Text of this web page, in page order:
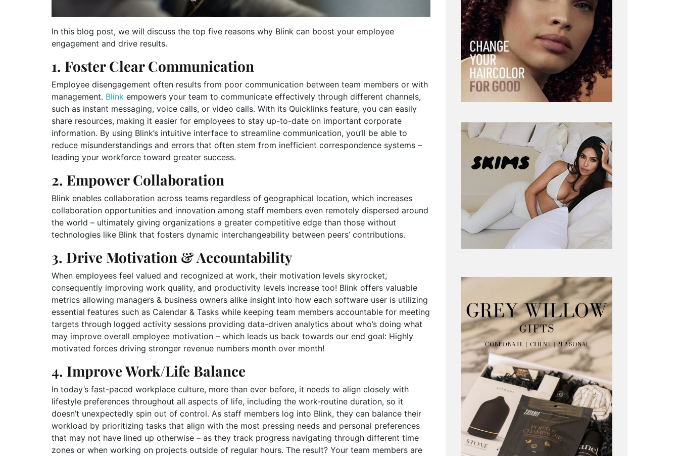
In this blog post, we will discuss the top five reasons why Blink can boost your employee
engagement and drive results.
1. Foster Clear Communication
Employee disengagement often results from poor communication between team members or with
management. Blink empowers your team to communicate effectively through different channels,
such as instant messaging, voice calls, or video calls. With its Quicklinks feature, you can easily
share resources, making it easier for employees to stay up-to-date on important corporate
information. By using Blink’s intuitive interface to streamline communication, you’ll be able to
reduce misunderstandings and errors that often stem from inefficient correspondence systems –
leading your workforce toward greater success.
2. Empower Collaboration
Blink enables collaboration across teams regardless of geographical location, which increases
collaboration opportunities and innovation among staff members even remotely dispersed around
the world – ultimately giving organizations a greater competitive edge than those without
technologies like Blink that fosters dynamic interchangeability between peers’ contributions.
3. Drive Motivation & Accountability
When employees feel valued and recognized at work, their motivation levels skyrocket,
consequently improving work quality, and productivity levels increase too! Blink offers valuable
metrics allowing managers & business owners alike insight into how each software user is utilizing
essential features such as Calendar & Tasks while keeping team members accountable for meeting
targets through logged activity sessions providing data-driven analytics about who’s doing what
may improve overall employee motivation – which leads us back towards our end goal: Highly
motivated forces driving stronger revenue numbers month over month!
4. Improve Work/Life Balance
In today’s fast-paced workplace culture, more than ever before, it needs to align closely with
lifestyle preferences throughout all aspects of life, including the work-routine duration, so it
doesn’t unexpectedly spin out of control. As staff members log into Blink, they can balance their
workload by prioritizing tasks that align with the most pressing needs and personal preferences
that may not have lined up otherwise – as they track progress navigating through different time
zones or when working on projects outside of regular hours. The result? Your team members are